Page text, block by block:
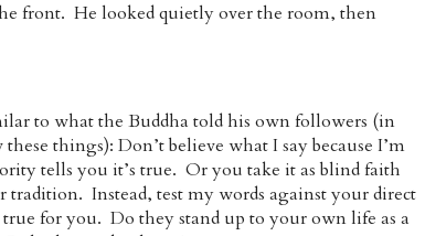
front. He looked quietly over the room, then
to what the Buddha told his own followers (in
things): Don’t believe what I say because I’m
tells you it’s true. Or you take it as blind faith
tradition. Instead, test my words against your direct
for you. Do they stand up to your own life as a